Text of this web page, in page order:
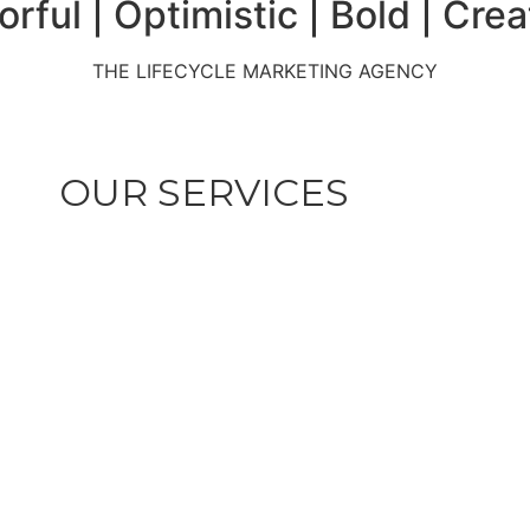
| Optimistic | Bold |
| Partner | Authentic |
THE LIFECYCLE MARKETING AGENCY
| Sharp | Savvy |
OUR SERVICES